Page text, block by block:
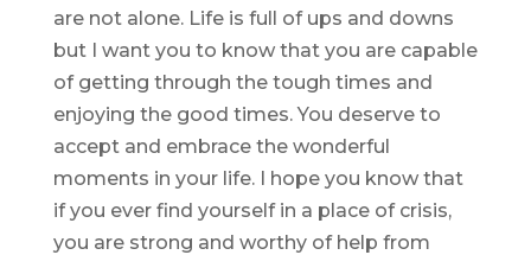
are not alone. Life is full of ups and downs
but I want you to know that you are capable
of getting through the tough times and
enjoying the good times. You deserve to
accept and embrace the wonderful
moments in your life. I hope you know that
if you ever find yourself in a place of crisis,
you are strong and worthy of help from